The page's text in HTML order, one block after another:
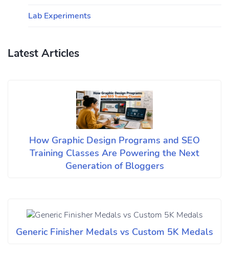
Lab Experiments
Latest Articles
How Graphic Design Programs and SEO
Training Classes Are Powering the Next
Generation of Bloggers
Generic Finisher Medals vs Custom 5K Medals